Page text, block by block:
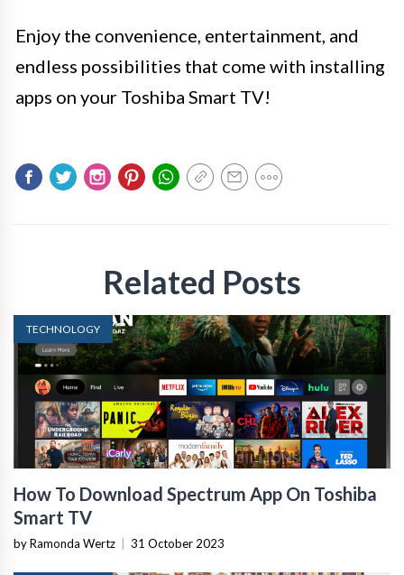
Enjoy the convenience, entertainment, and
endless possibilities that come with installing
apps on your Toshiba Smart TV!
Related Posts
TECHNOLOGY
How To Download Spectrum App On Toshiba
Smart TV
by Ramonda Wertz 31 October 2023